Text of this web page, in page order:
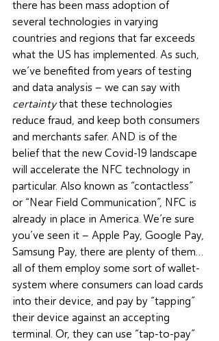
there has been mass adoption of
several technologies in varying
countries and regions that far exceeds
what the US has implemented. As such,
we’ve benefited from years of testing
and data analysis – we can say with
certainty that these technologies
reduce fraud, and keep both consumers
and merchants safer. AND is of the
belief that the new Covid-19 landscape
will accelerate the NFC technology in
particular. Also known as “contactless”
or “Near Field Communication”, NFC is
already in place in America. We’re sure
you’ve seen it – Apple Pay, Google Pay,
Samsung Pay, there are plenty of them…
all of them employ some sort of wallet-
system where consumers can load cards
into their device, and pay by “tapping”
their device against an accepting
terminal. Or, they can use “tap-to-pay”